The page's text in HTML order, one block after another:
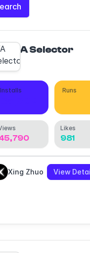
A Selector
Installs Runs
Likes
981
Xing Zhuo View